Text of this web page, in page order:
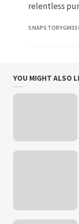
relentless
advocate for
SNAPSTORYGM35
YOU MIGHT ALSO